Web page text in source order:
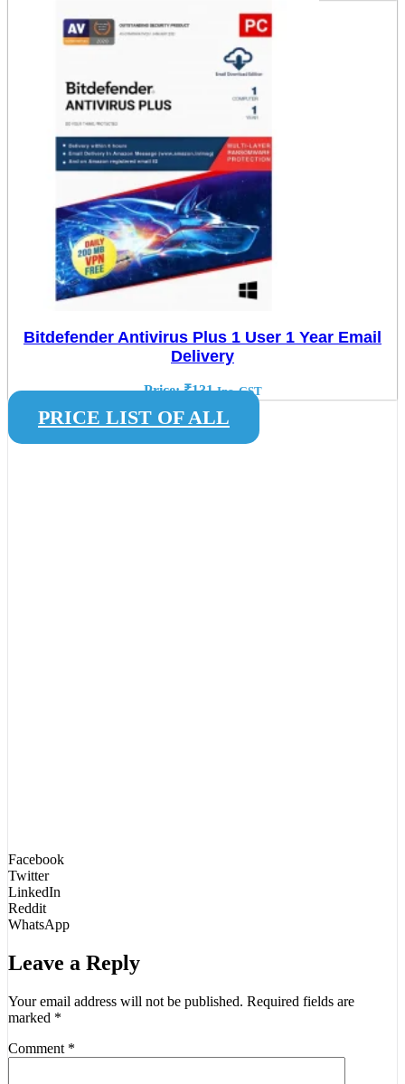
Bitdefender Antivirus Plus 1 User 1 Year Email
Delivery
Price:₹131 Inc. GST
PRICE LIST OF ALL
Facebook
Twitter
LinkedIn
Reddit
WhatsApp
Leave a Reply
Your email address will not be published. Required fields are
marked *
Comment *